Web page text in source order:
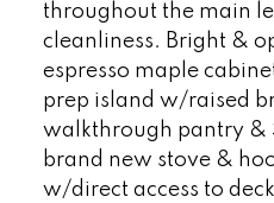
throughout the main
cleanliness. Bright &
espresso maple
prep island w/raised
walkthrough pantry &
brand new stove &
w/direct access to